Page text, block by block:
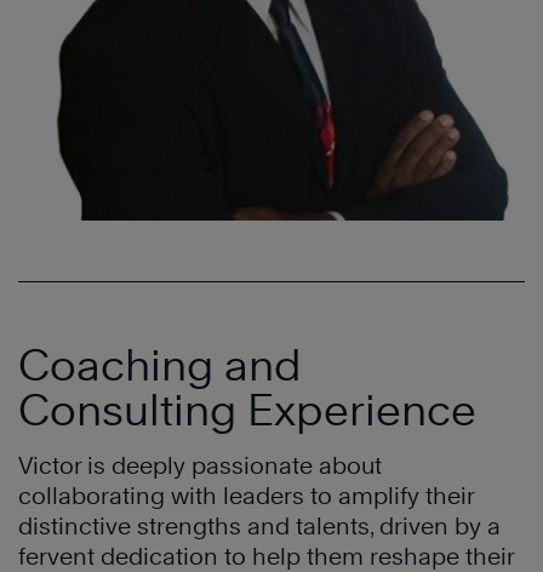
Coaching and
Consulting Experience
Victor is deeply passionate about
collaborating with leaders to amplify their
distinctive strengths and talents, driven by a
fervent dedication to help them reshape their